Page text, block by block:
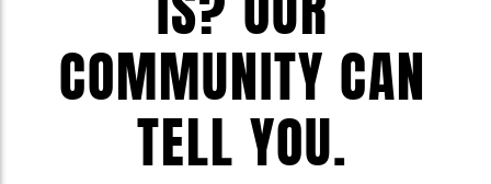
COMMUNITY CAN
TELL YOU.